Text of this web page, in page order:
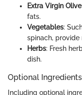
Extra Virgin
fats.
Vegetables:
spinach, provide
Herbs: Fresh
dish.
Optional Ingredients
Including optional